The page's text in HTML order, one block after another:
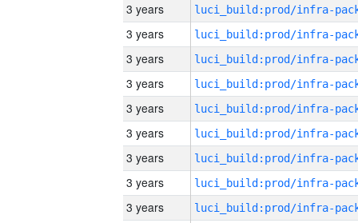
3 years
3 years
3 years
3 years
3 years
3 years
3 years
3 years
3 years